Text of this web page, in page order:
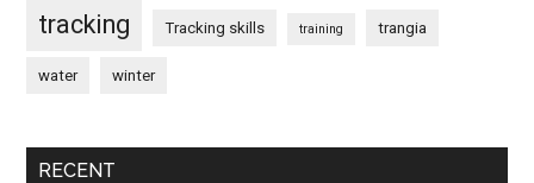
tracking Tracking skills training trangia
water winter
RECENT